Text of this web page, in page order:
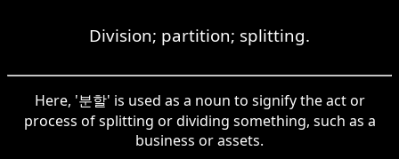
Division; partition; splitting.
Here, '분할' is used as a noun to signify the act or
process of splitting or dividing something, such as a
business or assets.